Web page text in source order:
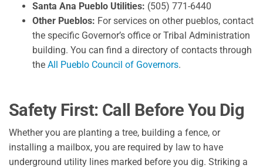
Santa Ana Pueblo Utilities: (505) 771-6440
Other Pueblos: For services on other pueblos, contact
the specific Governor’s office or Tribal Administration
building. You can find a directory of contacts through
the All Pueblo Council of Governors.
Safety First: Call Before You Dig
Whether you are planting a tree, building a fence, or
installing a mailbox, you are required by law to have
underground utility lines marked before you dig. Striking a